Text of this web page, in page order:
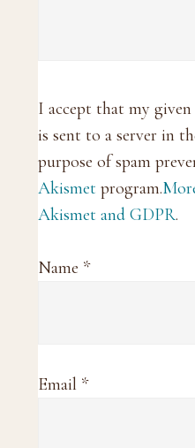
I accept that my given
is sent to a server in
purpose of spam
Akismet program.
Akismet and GDPR.
Name *
Email *